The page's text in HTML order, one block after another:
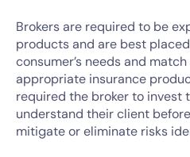
Brokers are required to be
products and are best
consumer’s needs and
appropriate insurance
required the broker to invest
understand their client
mitigate or eliminate risks